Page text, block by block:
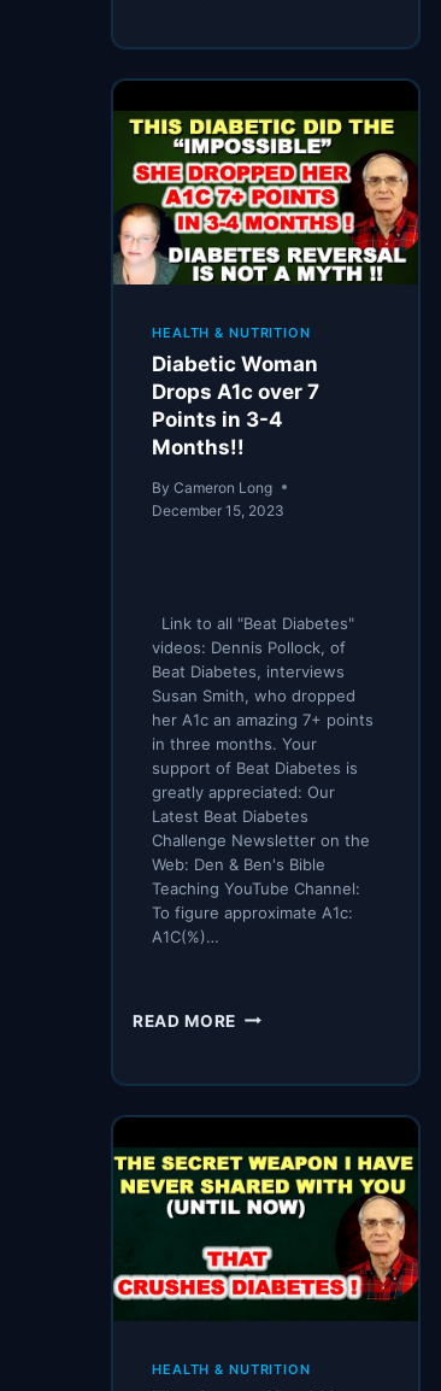
COMPANIES
IN
NUTRITION
AND
HEALTH
SUPPLEMENTS
HEALTH & NUTRITION
Diabetic Woman
Drops A1c over 7
Points in 3-4
Months!!
By Cameron Long
December 15, 2023
Link to all "Beat Diabetes"
videos: Dennis Pollock, of
Beat Diabetes, interviews
Susan Smith, who dropped
her A1c an amazing 7+ points
in three months. Your
support of Beat Diabetes is
greatly appreciated: Our
Latest Beat Diabetes
Challenge Newsletter on the
Web: Den & Ben's Bible
Teaching YouTube Channel:
To figure approximate A1c:
A1C(%)…
READ MORE DIABETIC
A1C
OVER
POINTS
IN
3-
4
MONTHS!!
HEALTH & NUTRITION